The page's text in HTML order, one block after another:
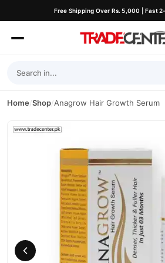
Free Shipping Over Rs. 5,000 | Fast
Home/Shop/Anagrow Hair Growth Serum